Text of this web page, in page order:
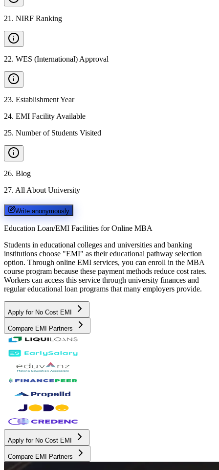
21 . NIRF Ranking
22. WES (International) Approval
23. Establishment Year
24. EMI Facility Available
25. Number of Students Visited
26. Blog
27. All About University
Write anonymously
Education Loan/EMI Facilities for Online MBA
Students in educational colleges and universities and banking
institutions choose "EMI" as their educational pathway selection
option. Through online EMI services, you can enroll in the MBA
course program because these payment methods reduce cost rates.
Workers can access this service through university finances and
regular educational loan programs that many employers provide.
Apply for No Cost EMI
Compare EMI Partners
Apply for No Cost EMI
Compare EMI Partners